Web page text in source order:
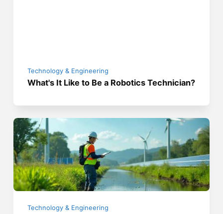
Technology & Engineering
What's It Like to Be a Robotics Technician?
Technology & Engineering